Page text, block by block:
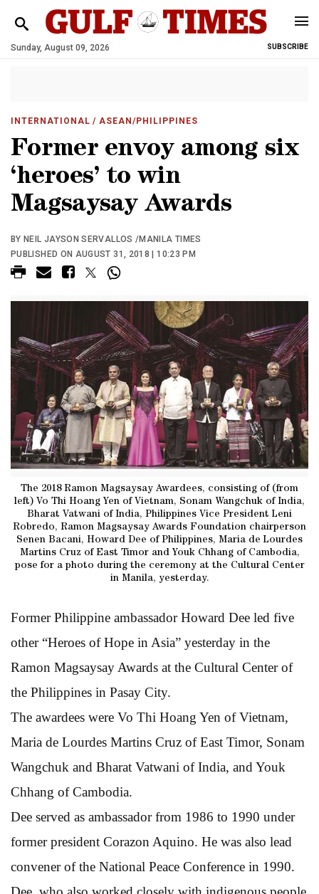
Sunday, August 09, 2026 SUBSCRIBE
INTERNATIONAL / ASEAN/PHILIPPINES
Former envoy among six
‘heroes’ to win
Magsaysay Awards
BY NEIL JAYSON SERVALLOS /MANILA TIMES
PUBLISHED ON AUGUST 31, 2018 | 10:23 PM
The 2018 Ramon Magsaysay Awardees, consisting of (from
left) Vo Thi Hoang Yen of Vietnam, Sonam Wangchuk of India,
Bharat Vatwani of India, Philippines Vice President Leni
Robredo, Ramon Magsaysay Awards Foundation chairperson
Senen Bacani, Howard Dee of Philippines, Maria de Lourdes
Martins Cruz of East Timor and Youk Chhang of Cambodia,
pose for a photo during the ceremony at the Cultural Center
in Manila, yesterday.
Former Philippine ambassador Howard Dee led five
other “Heroes of Hope in Asia” yesterday in the
Ramon Magsaysay Awards at the Cultural Center of
the Philippines in Pasay City.
The awardees were Vo Thi Hoang Yen of Vietnam,
Maria de Lourdes Martins Cruz of East Timor, Sonam
Wangchuk and Bharat Vatwani of India, and Youk
Chhang of Cambodia.
Dee served as ambassador from 1986 to 1990 under
former president Corazon Aquino. He was also lead
convener of the National Peace Conference in 1990.